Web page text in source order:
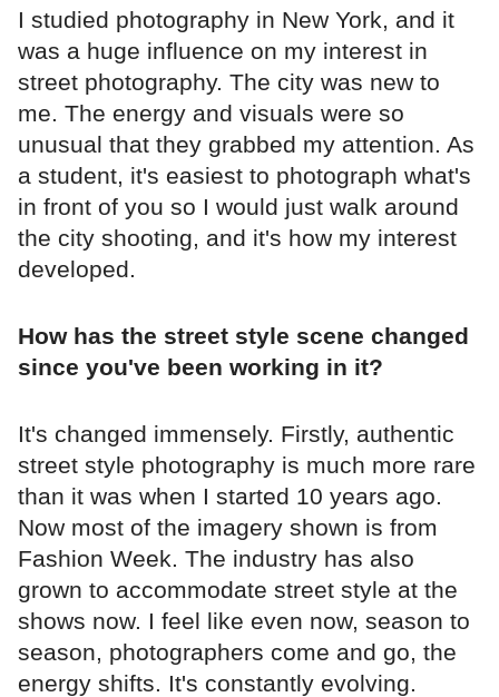
I studied photography in New York, and it
was a huge influence on my interest in
street photography. The city was new to
me. The energy and visuals were so
unusual that they grabbed my attention. As
a student, it's easiest to photograph what's
in front of you so I would just walk around
the city shooting, and it's how my interest
developed.
How has the street style scene changed
since you've been working in it?
It's changed immensely. Firstly, authentic
street style photography is much more rare
than it was when I started 10 years ago.
Now most of the imagery shown is from
Fashion Week. The industry has also
grown to accommodate street style at the
shows now. I feel like even now, season to
season, photographers come and go, the
energy shifts. It's constantly evolving.